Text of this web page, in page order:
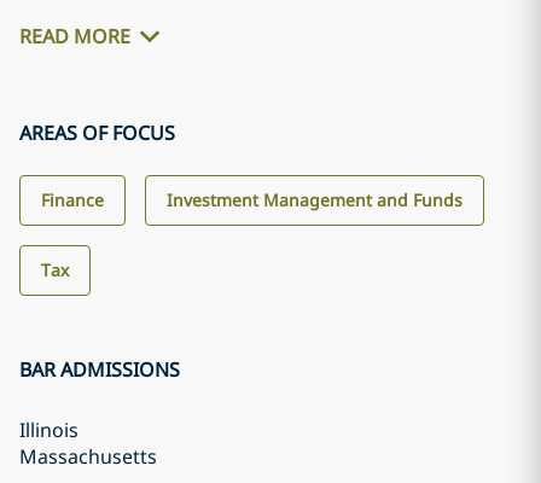
READ MORE
AREAS OF FOCUS
Finance Investment Management and Funds
Tax
BAR ADMISSIONS
Illinois
Massachusetts